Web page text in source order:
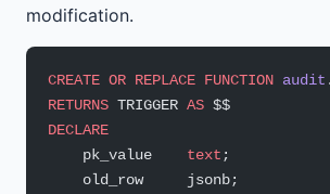
modification.
CREATE OR REPLACE FUNCTION audit
RETURNS TRIGGER AS $$
DECLARE
    pk_value
text ;
    old_row     jsonb;